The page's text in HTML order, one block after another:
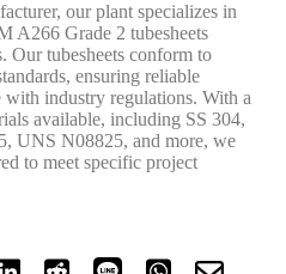
our plant specializes in
A266 Grade 2 tubesheets
Our tubesheets conform to
ensuring reliable
with industry regulations. With a
available, including SS 304,
UNS N08825, and more, we
to meet specific project